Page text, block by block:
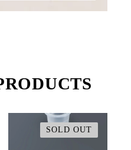
SOLD OUT